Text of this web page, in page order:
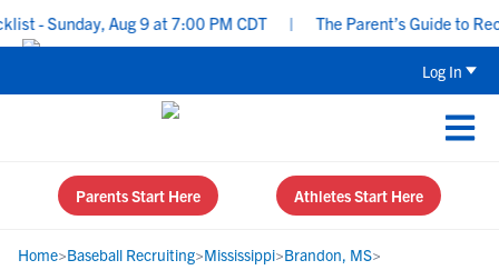
Sunday, Aug 9 at 7:00 PM CDT | The Parent’s Guide to
Log In
Parents Start Here Athletes Start Here
Home>Baseball Recruiting>Mississippi>Brandon, MS>